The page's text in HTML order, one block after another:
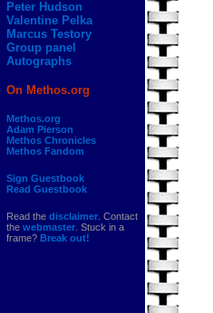
Peter Hudson
Valentine Pelka
Marcus Testory
Group panel
Autographs
On Methos.org
Methos.org
Adam Pierson
Methos Chronicles
Methos Fandom
Sign Guestbook
Read Guestbook
Read the disclaimer . Contact
the webmaster . Stuck in a
frame? Break out!